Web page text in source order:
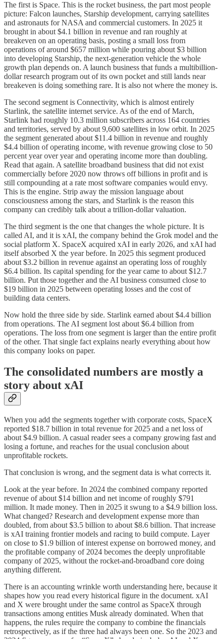
The first is Space. This is the rocket business, the part most people
picture: Falcon launches, Starship development, carrying satellites
and astronauts for NASA and commercial customers. In 2025 it
brought in about $4.1 billion in revenue and ran roughly at
breakeven on an operating basis, posting a small loss from
operations of around $657 million while pouring about $3 billion
into developing Starship, the next-generation vehicle the whole
growth plan depends on. A launch business that funds a multibillion-
dollar research program out of its own pocket and still lands near
breakeven is doing something rare. It is also not where the money is.
The second segment is Connectivity, which is almost entirely
Starlink, the satellite internet service. As of the end of March,
Starlink had roughly 10.3 million subscribers across 164 countries
and territories, served by about 9,600 satellites in low orbit. In 2025
the segment generated about $11.4 billion in revenue and roughly
$4.4 billion of operating income, with revenue growing close to 50
percent year over year and operating income more than doubling.
Read that again. A satellite broadband business that did not exist
commercially before 2020 now throws off billions in profit and is
still compounding at a rate most software companies would envy.
This is the engine. Strip away the mission language about
consciousness among the stars, and Starlink is the reason this
company can credibly talk about a trillion-dollar valuation.
The third segment is the one that changes the whole picture. It is
called AI, and it is xAI, the company behind the Grok model and the
social platform X. SpaceX acquired xAI in early 2026, and xAI had
itself absorbed X the year before. In 2025 this segment produced
about $3.2 billion in revenue against an operating loss of roughly
$6.4 billion. Its capital spending for the year came to about $12.7
billion. Put those together and the AI business consumed close to
$19 billion in 2025 between operating losses and the cost of
building data centers.
Now hold the three side by side. Starlink earned about $4.4 billion
from operations. The AI segment lost about $6.4 billion from
operations. The loss from one segment is larger than the entire profit
of the other. That single fact explains nearly everything about how
this company looks on paper.
The consolidated numbers are mostly a
story about xAI
When you add the segments together with corporate costs, SpaceX
reported $18.7 billion in total revenue for 2025 and a net loss of
about $4.9 billion. A casual reader sees a company growing fast and
losing a fortune, and reaches for the usual conclusion about
unprofitable rockets.
That conclusion is wrong, and the segment data is what corrects it.
Look at the year before. In 2024 the combined company reported
revenue of about $14 billion and net income of roughly $791
million. It made money. Then in 2025 it swung to a $4.9 billion loss.
What changed? Research and development expense more than
doubled, from about $3.5 billion to about $8.6 billion. That increase
is xAI training frontier models and racing to build compute. Layer
on close to $1.9 billion of interest expense on borrowed money, and
the profitable company of 2024 becomes the deeply unprofitable
company of 2025, without the rocket-and-broadband core doing
anything different.
There is an accounting wrinkle worth understanding here, because it
shapes how you read every historical figure in the document. xAI
and X were brought under the same control as SpaceX through
transactions among entities Musk already dominated. When that
happens, the rules require the company to combine the financials
retrospectively, as if the three had always been one. So the 2023 and